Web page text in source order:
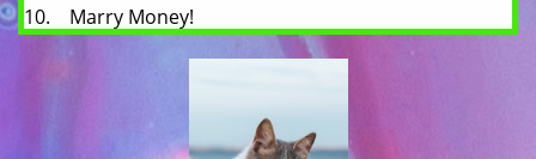
10. Marry Money!